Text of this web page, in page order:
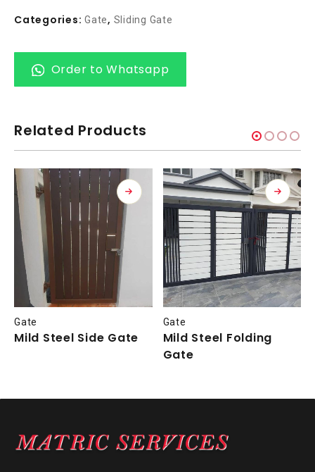
Categories: Gate, Sliding Gate
Order to Whatsapp
Related Products
Gate
Mild Steel Side Gate
Gate
Mild Steel Folding
Gate